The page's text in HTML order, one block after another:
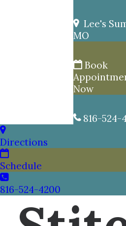
Lee's
MO
Book
Now
816-524-
Directions
Schedule
816-524-4200